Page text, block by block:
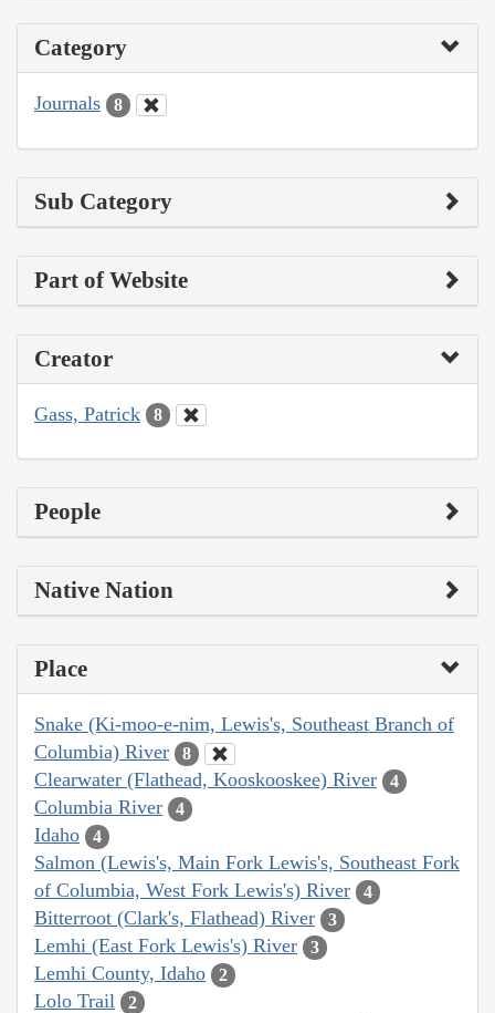
Category
Journals 8
Sub Category
Part of Website
Creator
Gass, Patrick 8
People
Native Nation
Place
Snake (Ki-moo-e-nim, Lewis's, Southeast Branch of
Columbia) River
8
Clearwater (Flathead, Kooskooskee) River 4
Columbia River 4
Idaho 4
Salmon (Lewis's, Main Fork Lewis's, Southeast Fork
of Columbia, West Fork Lewis's) River
4
Bitterroot (Clark's, Flathead) River 3
Lemhi (East Fork Lewis's) River 3
Lemhi County, Idaho 2
Lolo Trail 2